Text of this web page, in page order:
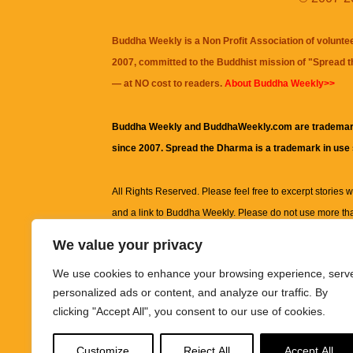
We value your privacy
We use cookies to enhance your browsing experience,
personalized ads or content, and analyze our traffic. By
clicking "Accept All", you consent to our use of cookies.
Buddha Weekly is a Non Profit Association of
2007, committed to the Buddhist mission of "Spread
— at NO cost to readers. About Buddha Weekly>>
Buddha Weekly and BuddhaWeekly.com are
since 2007. Spread the Dharma is a trademark in use
All Rights Reserved. Please feel free to excerpt stories
and a link to Buddha Weekly. Please do not use more
information on this site, including but not limited to,
images and other material contained on this website
informational and educational purposes only.